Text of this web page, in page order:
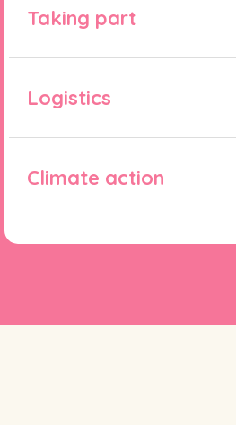
Taking part
Logistics
Climate action